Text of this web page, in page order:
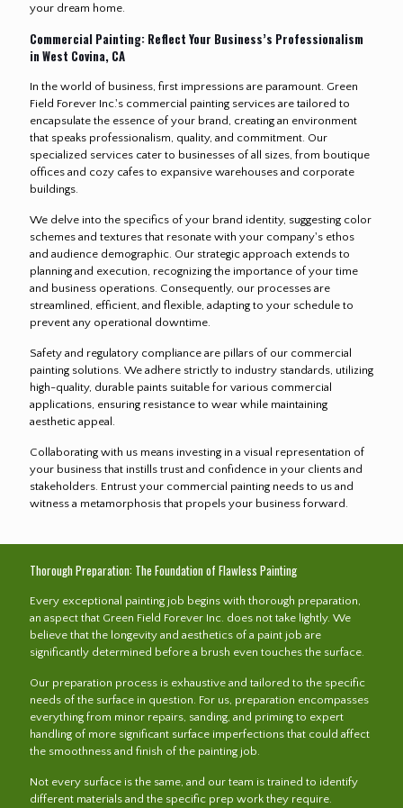
your dream home.
Commercial Painting: Reflect Your Business’s Professionalism
in West Covina, CA
In the world of business, first impressions are paramount. Green
Field Forever Inc.'s commercial painting services are tailored to
encapsulate the essence of your brand, creating an environment
that speaks professionalism, quality, and commitment. Our
specialized services cater to businesses of all sizes, from boutique
offices and cozy cafes to expansive warehouses and corporate
buildings.
We delve into the specifics of your brand identity, suggesting color
schemes and textures that resonate with your company's ethos
and audience demographic. Our strategic approach extends to
planning and execution, recognizing the importance of your time
and business operations. Consequently, our processes are
streamlined, efficient, and flexible, adapting to your schedule to
prevent any operational downtime.
Safety and regulatory compliance are pillars of our commercial
painting solutions. We adhere strictly to industry standards, utilizing
high-quality, durable paints suitable for various commercial
applications, ensuring resistance to wear while maintaining
aesthetic appeal.
Collaborating with us means investing in a visual representation of
your business that instills trust and confidence in your clients and
stakeholders. Entrust your commercial painting needs to us and
witness a metamorphosis that propels your business forward.
Thorough Preparation: The Foundation of Flawless Painting
Every exceptional painting job begins with thorough preparation,
an aspect that Green Field Forever Inc. does not take lightly. We
believe that the longevity and aesthetics of a paint job are
significantly determined before a brush even touches the surface.
Our preparation process is exhaustive and tailored to the specific
needs of the surface in question. For us, preparation encompasses
everything from minor repairs, sanding, and priming to expert
handling of more significant surface imperfections that could affect
the smoothness and finish of the painting job.
Not every surface is the same, and our team is trained to identify
different materials and the specific prep work they require.